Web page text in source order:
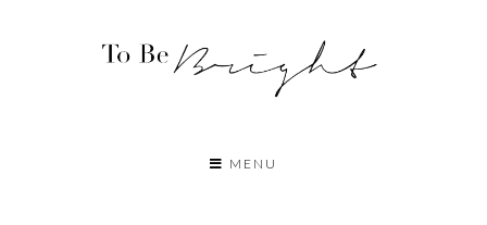
MENU